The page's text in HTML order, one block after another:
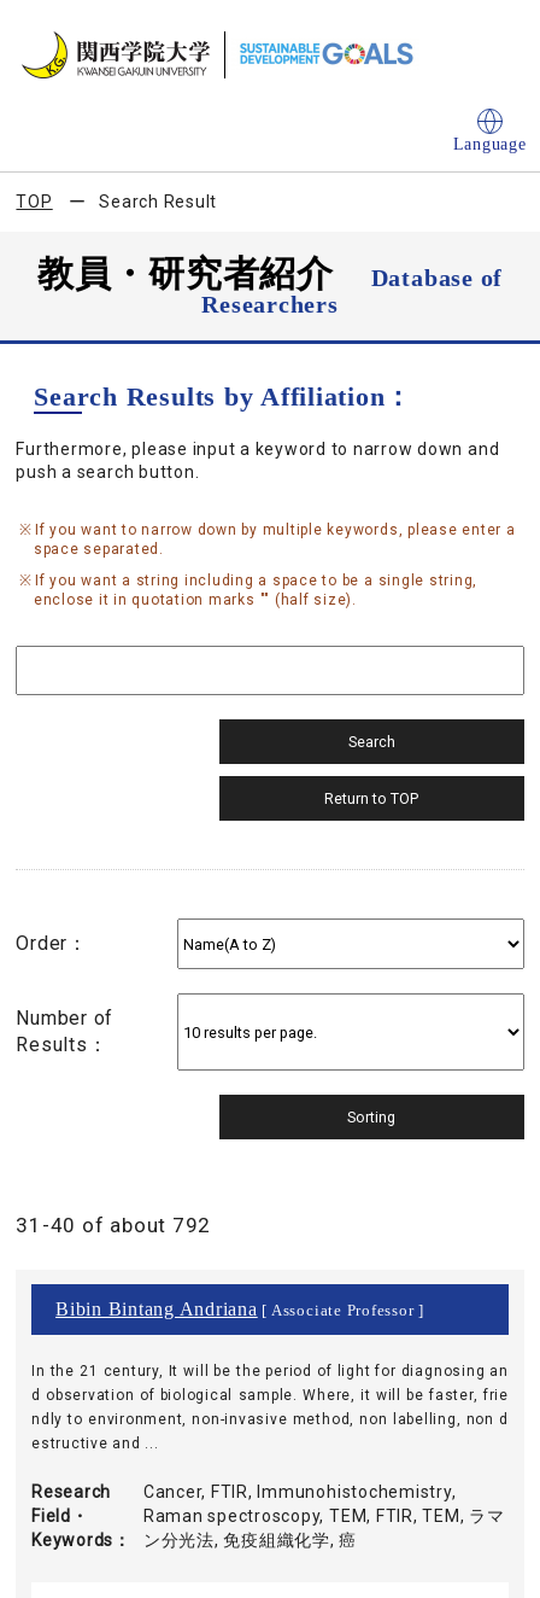
Language
TOP Search Result
教員・研究者紹介
Database of
Researchers
Search Results by Affiliation：
Furthermore, please input a keyword to narrow down and
push a search button.
If you want to narrow down by multiple keywords, please enter a
space separated.
If you want a string including a space to be a single string,
enclose it in quotation marks "" (half size).
Order：
Number of
Results：
31-40 of about 792
Bibin Bintang Andriana [ Associate Professor ]
In the 21 century, It will be the period of light for diagnosing an
d observation of biological sample. Where, it will be faster, frie
ndly to environment, non-invasive method, non labelling, non d
estructive and ...
Research
Field・
Keywords
Cancer, FTIR, Immunohistochemistry,
Raman spectroscopy, TEM, FTIR, TEM, ラマ
ン分光法, 免疫組織化学, 癌